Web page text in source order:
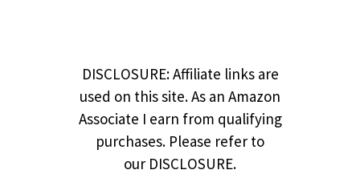
DISCLOSURE: Affiliate links are
used on this site. As an Amazon
Associate I earn from qualifying
purchases. Please refer to
our DISCLOSURE.